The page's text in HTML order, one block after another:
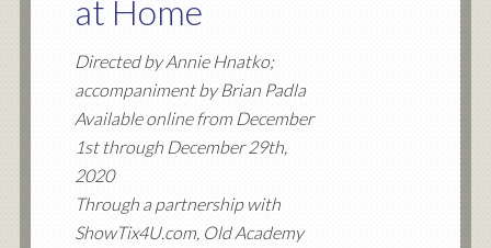
at Home
Directed by Annie Hnatko;
accompaniment by Brian Padla
Available online from December
1st through December 29th,
2020
Through a partnership with
ShowTix4U.com, Old Academy